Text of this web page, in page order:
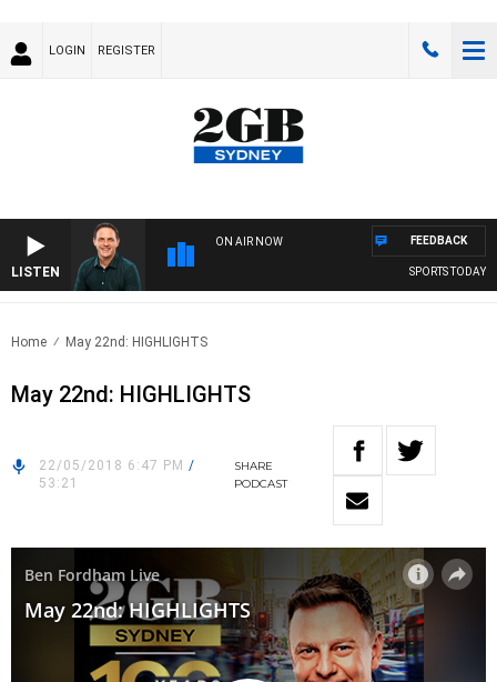
LOGIN REGISTER
LISTEN
ON AIR NOW
SPORTS TODAY
FEEDBACK
Home May 22nd: HIGHLIGHTS
May 22nd: HIGHLIGHTS
22/05/2018 6:47 PM /
53:21
SHARE
PODCAST